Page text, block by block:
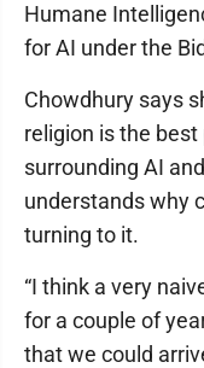
Humane
for AI under the
Chowdhury says
religion is the
surrounding AI
understands why
turning to it.
“I think a very
for a couple of
that we could